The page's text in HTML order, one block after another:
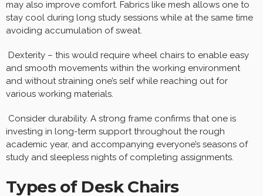
may also improve comfort. Fabrics like mesh allows one to
stay cool during long study sessions while at the same time
avoiding accumulation of sweat.
Dexterity – this would require wheel chairs to enable easy
and smooth movements within the working environment
and without straining one’s self while reaching out for
various working materials.
Consider durability. A strong frame confirms that one is
investing in long-term support throughout the rough
academic year, and accompanying everyone’s seasons of
study and sleepless nights of completing assignments.
Types of Desk Chairs